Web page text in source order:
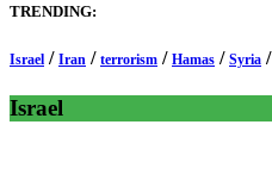
TRENDING:
Israel / Iran / terrorism / Hamas / Syria /
Israel